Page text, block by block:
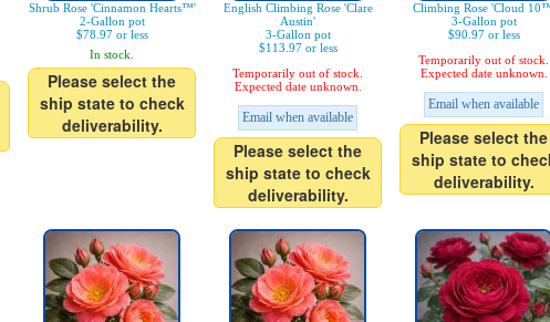
Shrub Rose 'Cinnamon Hearts™'
2-Gallon pot
$78.97 or less
In stock.
Please select the
ship state to check
deliverability.
English Climbing Rose 'Clare
Austin'
3-Gallon pot
$113.97 or less
Temporarily out of stock.
Expected date unknown.
Email when available
Please select the
ship state to check
deliverability.
Climbing Rose 'Cloud
3-Gallon pot
$90.97 or less
Temporarily out of stock.
Expected date unknown.
Email when available
Please select the
ship state to
deliverability.